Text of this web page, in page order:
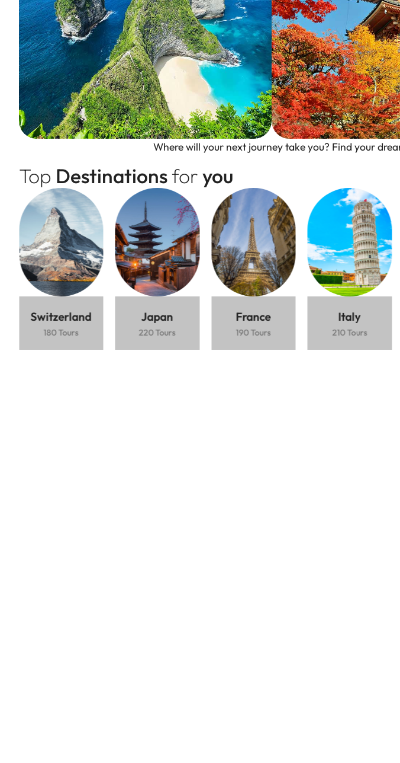
Bali, Indonesia
The Island of Gods
Lorem ipsum dolor sit amet consectetur
adipiscing elit mauris interdum.
Based on 5000+ Reviews
$1.200 / Person 5 Days
terraces
Book Now
Where
Lorem ipsum dolor sit
adipiscing elit mauris
Best cultural
$1.500 / Person5 Days
Shrine
Book
Where will your next journey take you? Find your
Top Destinationsforyou
Switzerland
180 Tours
Japan
220 Tours
France
190 Tours
Italy
210 Tours